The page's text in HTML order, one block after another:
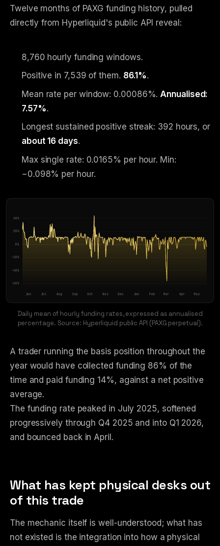
Twelve months of PAXG funding history, pulled
directly from Hyperliquid's public API reveal:
8,760 hourly funding windows.
Positive in 7,539 of them. 86.1%.
Mean rate per window: 0.00086%. Annualised:
7.57%.
Longest sustained positive streak: 392 hours, or
about 16 days.
Max single rate: 0.0165% per hour. Min:
−0.098% per hour.
-60%
-40%
-20%
0%
20%
40%
Jun Jul Aug Sep Oct Nov Dec Jan Feb Mar Apr May
Daily mean of hourly funding rates, expressed as annualised
percentage. Source: Hyperliquid public API (PAXG perpetual).
A trader running the basis position throughout the
year would have collected funding 86% of the
time and paid funding 14%, against a net positive
average.
The funding rate peaked in July 2025, softened
progressively through Q4 2025 and into Q1 2026,
and bounced back in April.
What has kept physical desks out
of this trade
The mechanic itself is well-understood; what has
not existed is the integration into how a physical